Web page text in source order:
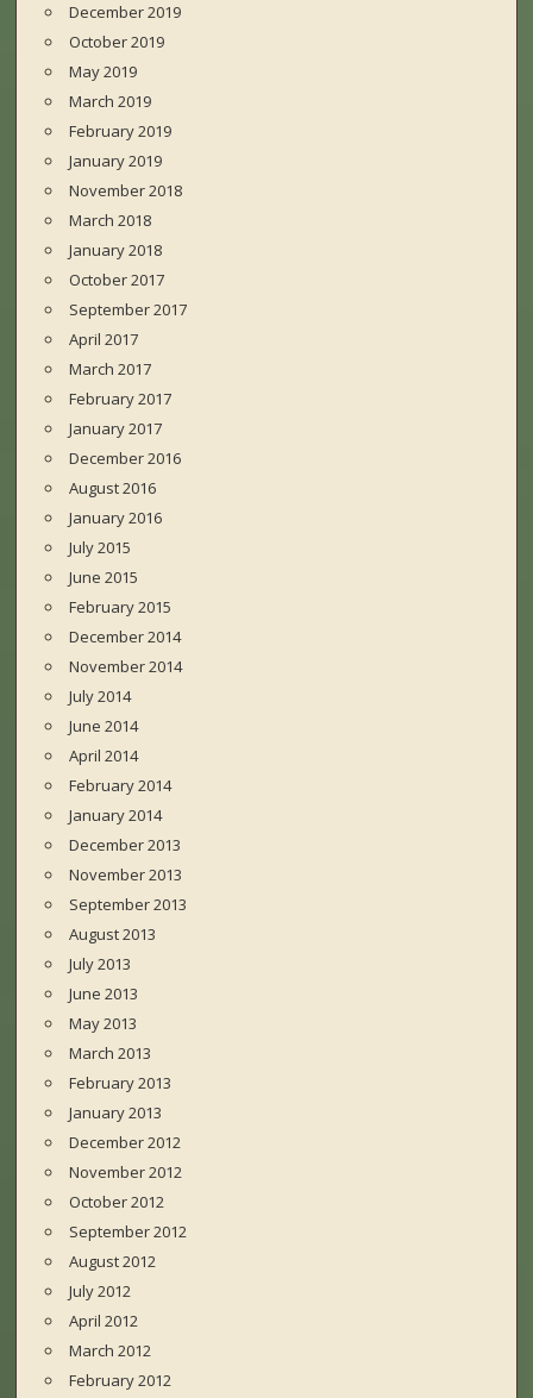
December 2019
October 2019
May 2019
March 2019
February 2019
January 2019
November 2018
March 2018
January 2018
October 2017
September 2017
April 2017
March 2017
February 2017
January 2017
December 2016
August 2016
January 2016
July 2015
June 2015
February 2015
December 2014
November 2014
July 2014
June 2014
April 2014
February 2014
January 2014
December 2013
November 2013
September 2013
August 2013
July 2013
June 2013
May 2013
March 2013
February 2013
January 2013
December 2012
November 2012
October 2012
September 2012
August 2012
July 2012
April 2012
March 2012
February 2012